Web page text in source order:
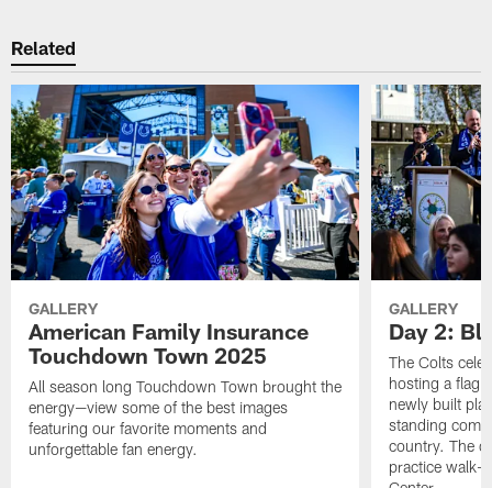
Related
GALLERY
American Family Insurance
Touchdown Town 2025
All season long Touchdown Town brought the
energy—view some of the best images
featuring our favorite moments and
unforgettable fan energy.
GALLERY
Day 2:
The Colts
hosting a flag
newly built
standing
country. The
practice walk-